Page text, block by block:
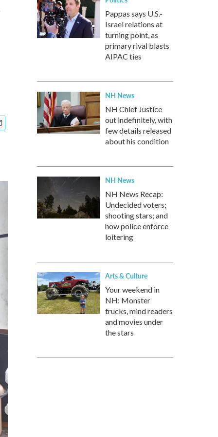
Pappas says U.S.-
Israel relations at
turning point, as
primary rival blasts
AIPAC ties
NH News
NH Chief Justice
out indefinitely, with
few details released
about his condition
NH News
NH News Recap:
Undecided voters;
shooting stars; and
how police enforce
loitering
Arts & Culture
Your weekend in
NH: Monster
trucks, mind readers
and movies under
the stars